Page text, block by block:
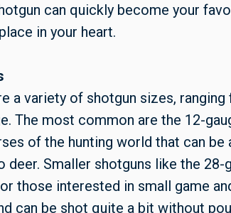
can quickly become your
in your heart.
a variety of shotgun sizes,
The most common are the 12-
of the hunting world that can
deer. Smaller shotguns like the
those interested in small game
can be shot quite a bit without